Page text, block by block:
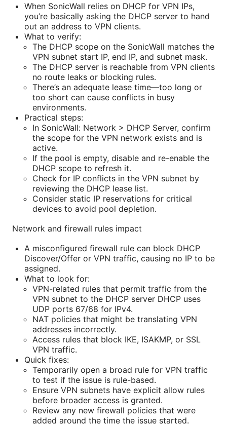
When SonicWall relies on DHCP for VPN IPs,
you’re basically asking the DHCP server to hand
out an address to VPN clients.
What to verify:
The DHCP scope on the SonicWall matches the
VPN subnet start IP, end IP, and subnet mask.
The DHCP server is reachable from VPN clients
no route leaks or blocking rules.
There’s an adequate lease time—too long or
too short can cause conflicts in busy
environments.
Practical steps:
In SonicWall: Network > DHCP Server, confirm
the scope for the VPN network exists and is
active.
If the pool is empty, disable and re-enable the
DHCP scope to refresh it.
Check for IP conflicts in the VPN subnet by
reviewing the DHCP lease list.
Consider static IP reservations for critical
devices to avoid pool depletion.
Network and firewall rules impact
A misconfigured firewall rule can block DHCP
Discover/Offer or VPN traffic, causing no IP to be
assigned.
What to look for:
VPN-related rules that permit traffic from the
VPN subnet to the DHCP server DHCP uses
UDP ports 67/68 for IPv4.
NAT policies that might be translating VPN
addresses incorrectly.
Access rules that block IKE, ISAKMP, or SSL
VPN traffic.
Quick fixes:
Temporarily open a broad rule for VPN traffic
to test if the issue is rule-based.
Ensure VPN subnets have explicit allow rules
before broader access is granted.
Review any new firewall policies that were
added around the time the issue started.